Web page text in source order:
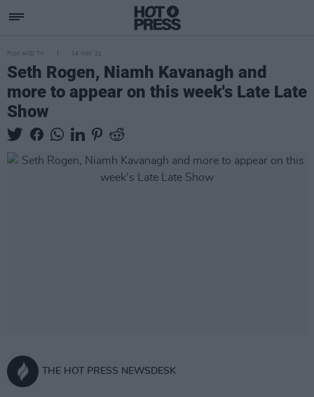
FILM AND TV 14 MAY 21
Seth Rogen, Niamh Kavanagh and
more to appear on this week's Late Late
Show
THE HOT PRESS NEWSDESK